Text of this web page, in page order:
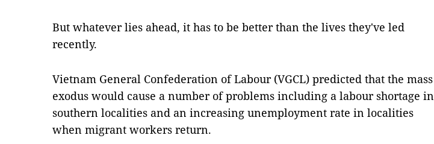
But whatever lies ahead, it has to be better than the lives they've led
recently.
Vietnam General Confederation of Labour (VGCL) predicted that the mass
exodus would cause a number of problems including a labour shortage in
southern localities and an increasing unemployment rate in localities
when migrant workers return.